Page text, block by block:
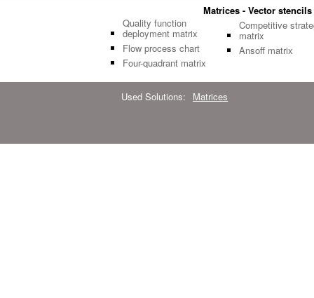
Matrices - Vector
Quality function
deployment matrix
Flow process chart
Four-quadrant matrix
Competitive
matrix
Ansoff matrix
Used Solutions: Matrices